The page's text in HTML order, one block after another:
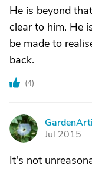
He is beyond
clear to him. He
be made to
back.
(4)
G
Jul 2015
It's not